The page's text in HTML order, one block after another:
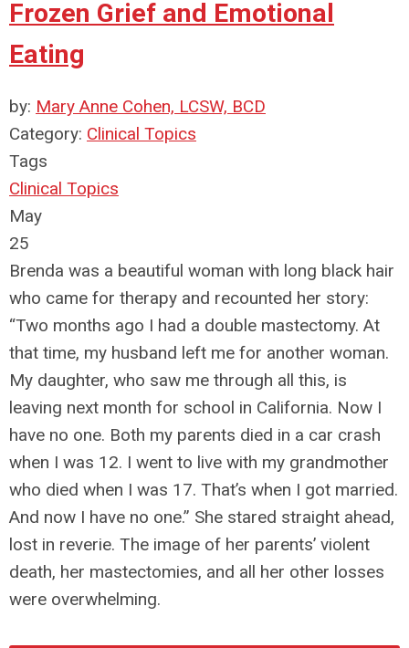
Frozen Grief and Emotional
Eating
by: Mary Anne Cohen, LCSW, BCD
Category: Clinical Topics
Tags
Clinical Topics
May
25
Brenda was a beautiful woman with long black hair
who came for therapy and recounted her story:
“Two months ago I had a double mastectomy. At
that time, my husband left me for another woman.
My daughter, who saw me through all this, is
leaving next month for school in California. Now I
have no one. Both my parents died in a car crash
when I was 12. I went to live with my grandmother
who died when I was 17. That’s when I got married.
And now I have no one.” She stared straight ahead,
lost in reverie. The image of her parents’ violent
death, her mastectomies, and all her other losses
were overwhelming.